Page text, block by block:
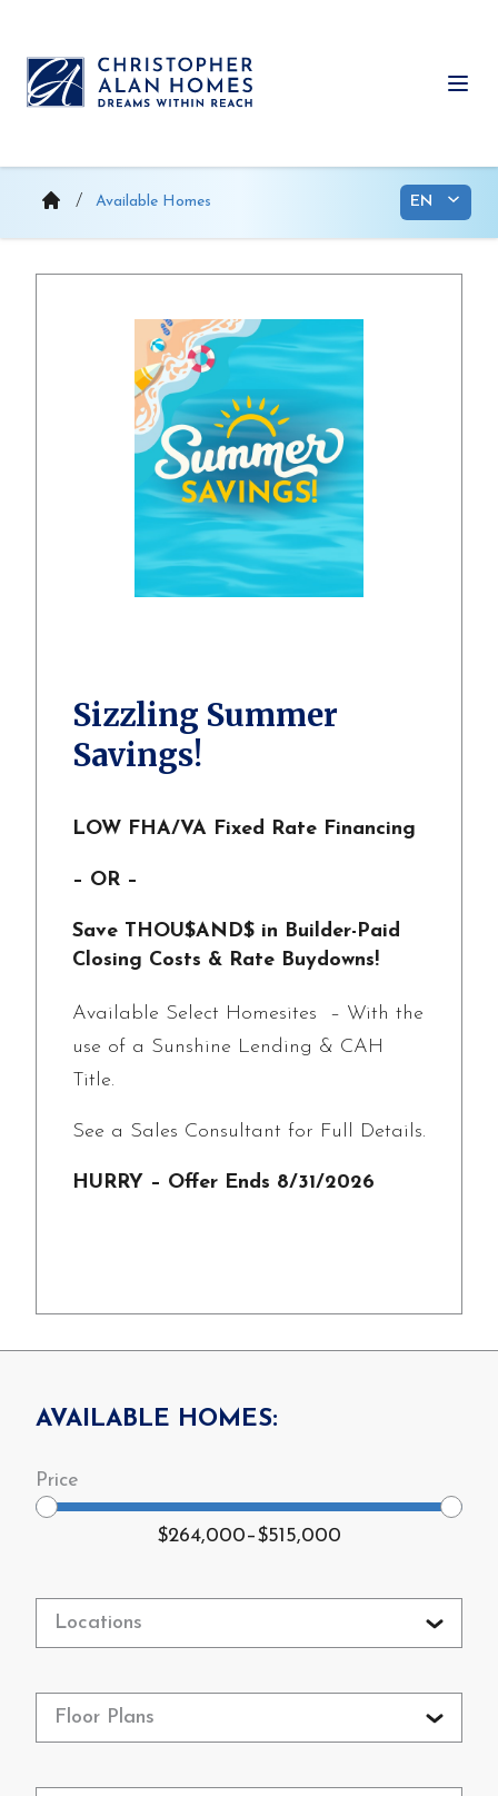
content
Available Homes
Sizzling Summer
Savings!
LOW FHA/VA Fixed Rate Financing
– OR –
Save THOU$AND$ in Builder-Paid
Closing Costs & Rate Buydowns!
Available Select Homesites – With the
use of a Sunshine Lending & CAH
Title.
See a Sales Consultant for Full Details.
HURRY – Offer Ends 8/31/2026
AVAILABLE HOMES:
$264,000–$515,000
Locations
Floor Plans